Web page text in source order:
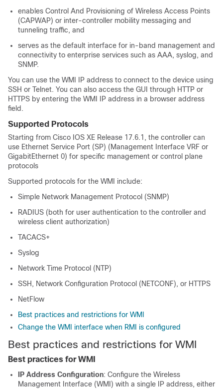
enables Control And Provisioning of Wireless Access Points
(CAPWAP) or inter-controller mobility messaging and
tunneling traffic, and
serves as the default interface for in-band management and
connectivity to enterprise services such as AAA, syslog, and
SNMP.
You can use the WMI IP address to connect to the device using
SSH or Telnet. You can also access the GUI through HTTP or
HTTPS by entering the WMI IP address in a browser address
field.
Supported Protocols
Starting from Cisco IOS XE Release 17.6.1, the controller can
use Ethernet Service Port (SP) (Management Interface VRF or
GigabitEthernet 0) for specific management or control plane
protocols
Supported protocols for the WMI include:
Simple Network Management Protocol (SNMP)
RADIUS (both for user authentication to the controller and
wireless client authorization)
TACACS+
Syslog
Network Time Protocol (NTP)
SSH, Network Configuration Protocol (NETCONF), or HTTPS
NetFlow
Best practices and restrictions for WMI
Change the WMI interface when RMI is configured
Best practices and restrictions for WMI
Best practices for WMI
IP Address Configuration: Configure the Wireless
Management Interface (WMI) with a single IP address, either